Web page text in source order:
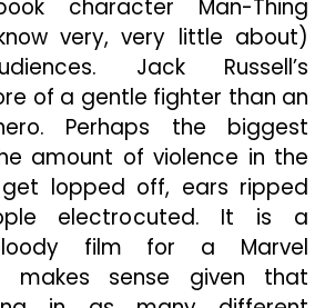
character Man-Thing
very, very little about)
Jack Russell’s
of a gentle fighter than an
Perhaps the biggest
amount of violence in the
lopped off, ears ripped
electrocuted. It is a
film for a Marvel
makes sense given that